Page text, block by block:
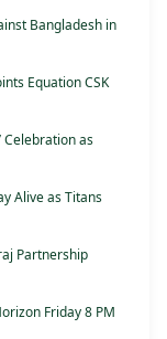
Bangladesh in
Equation CSK
Celebration as
Alive as Titans
Partnership
Friday 8 PM